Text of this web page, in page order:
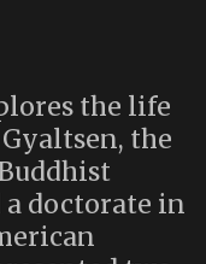
the life
the
doctorate in